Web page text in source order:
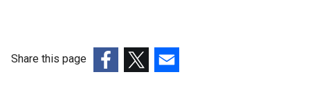
Share this page